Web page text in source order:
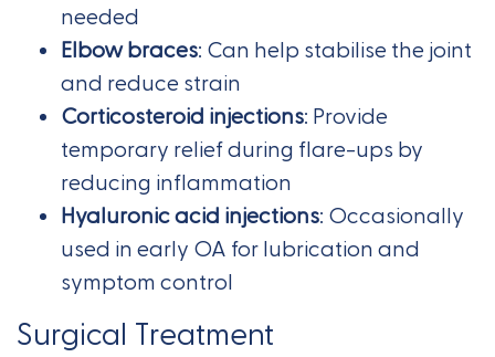
needed
Elbow braces: Can help stabilise the joint
and reduce strain
Corticosteroid injections: Provide
temporary relief during flare-ups by
reducing inflammation
Hyaluronic acid injections: Occasionally
used in early OA for lubrication and
symptom control
Surgical Treatment